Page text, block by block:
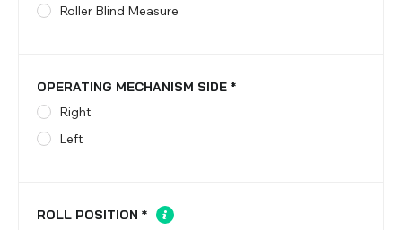
Roller Blind Measure
OPERATING MECHANISM SIDE *
Right
Left
ROLL POSITION *